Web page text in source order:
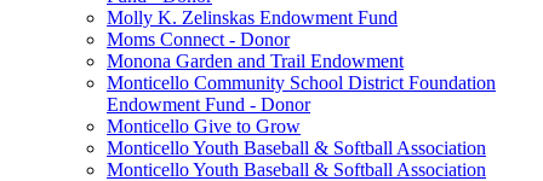
Molly K. Zelinskas Endowment Fund
Moms Connect - Donor
Monona Garden and Trail Endowment
Monticello Community School District Foundation
Endowment Fund - Donor
Monticello Give to Grow
Monticello Youth Baseball & Softball Association
Monticello Youth Baseball & Softball Association